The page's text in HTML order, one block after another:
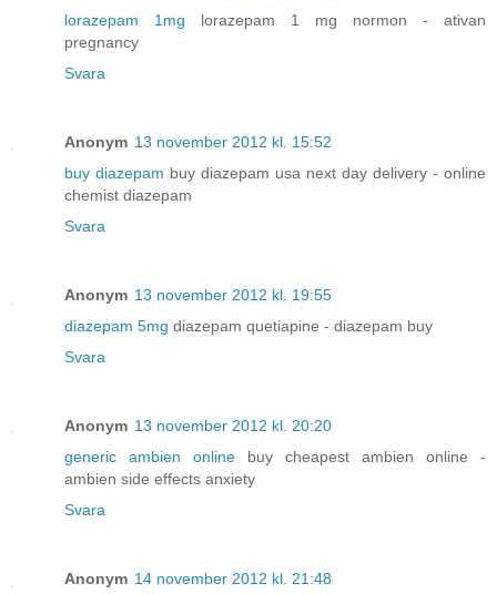
lorazepam 1mg lorazepam 1 mg normon - ativan
pregnancy
Svara
Anonym 13 november 2012 kl. 15:52
buy diazepam buy diazepam usa next day delivery - online
chemist diazepam
Svara
Anonym 13 november 2012 kl. 19:55
diazepam 5mg diazepam quetiapine - diazepam buy
Svara
Anonym 13 november 2012 kl. 20:20
generic ambien online buy cheapest ambien online -
ambien side effects anxiety
Svara
Anonym 14 november 2012 kl. 21:48